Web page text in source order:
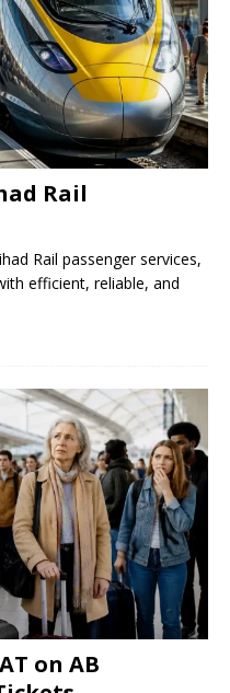
Rail
Rail passenger services,
efficient, reliable, and
on AB